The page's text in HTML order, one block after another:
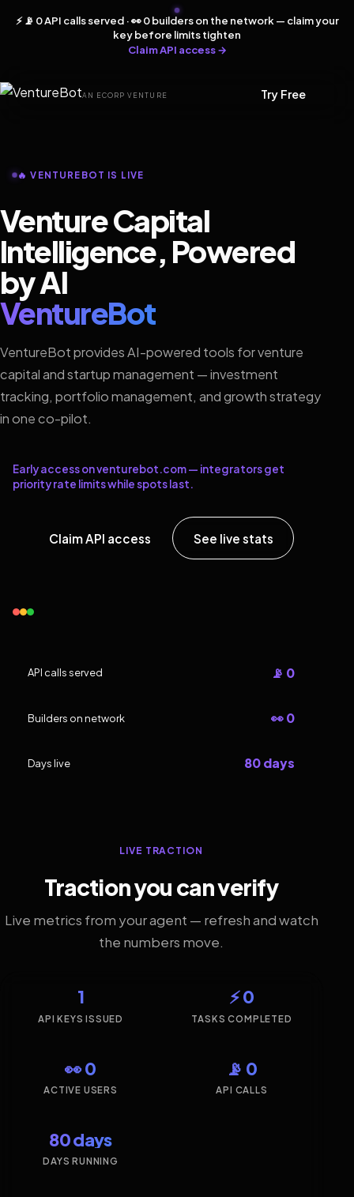
⚡ 📡 0 API calls served · 👀 0 builders on the network — claim your
key before limits tighten
Claim API access →
AN ECORP VENTURE Try Free
🔥 VENTUREBOT IS LIVE
Venture Capital
Intelligence, Powered
by AI
VentureBot
VentureBot provides AI-powered tools for venture
capital and startup management — investment
tracking, portfolio management, and growth strategy
in one co-pilot.
Early access on venturebot.com — integrators get
priority rate limits while spots last.
Claim API access See live stats
API calls served 📡 0
Builders on network 👀 0
Days live 80 days
LIVE TRACTION
Traction you can verify
Live metrics from your agent — refresh and watch
the numbers move.
1
API KEYS ISSUED
⚡ 0
TASKS COMPLETED
👀 0
ACTIVE USERS
📡 0
API CALLS
80 days
DAYS RUNNING